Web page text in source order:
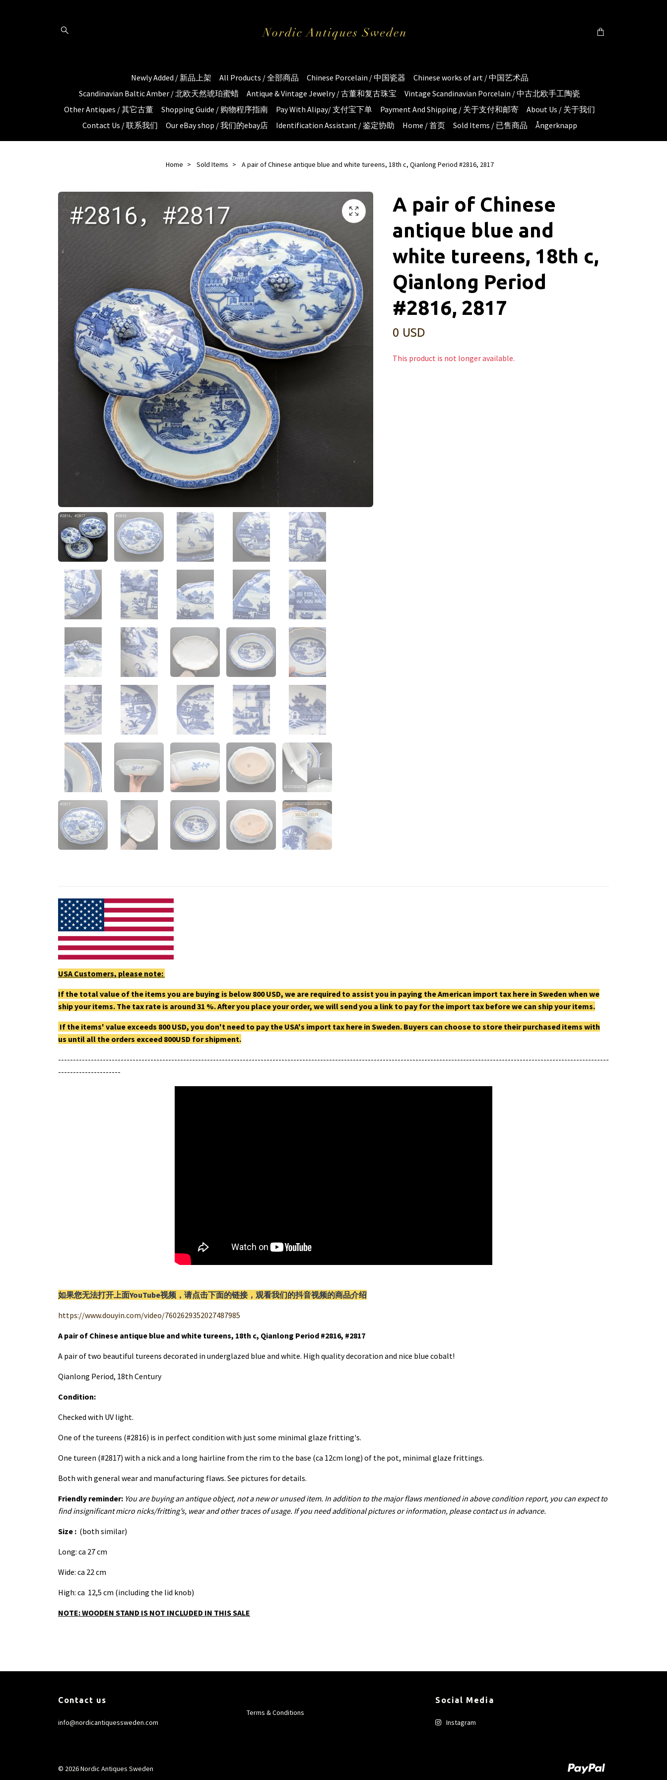
Newly Added / 新品上架 All Products / 全部商品 Chinese Porcelain / 中国瓷器
Chinese works of art / 中国艺术品
Scandinavian Baltic Amber / 北欧天然琥珀蜜蜡
Antique & Vintage Jewelry / 古董和复古珠宝
Vintage Scandinavian Porcelain / 中古北欧手工陶瓷
Other Antiques / 其它古董
Shopping Guide / 购物程序指南 Pay With Alipay/ 支付宝下单 Payment And Shipping / 关于支付和邮寄
About Us / 关于我们
Contact Us / 联系我们
Our eBay shop / 我们的ebay店 Identification Assistant / 鉴定协助 Home / 首页 Sold Items / 已售商品 Ångerknapp
Home Sold Items A pair of Chinese antique blue and white tureens, 18th c, Qianlong Period #2816, 2817
A pair of Chinese
antique blue and
white tureens, 18th c,
Qianlong Period
#2816, 2817
0 USD
This product is not longer available.
USA Customers, please note:
If the total value of the items you are buying is below 800 USD, we are required to assist you in paying the American import tax here in Sweden when we
ship your items. The tax rate is around 31 %. After you place your order, we will send you a link to pay for the import tax before we can ship your items.
If the items' value exceeds 800 USD, you don't need to pay the USA's import tax here in Sweden. Buyers can choose to store their purchased items with
us until all the orders exceed 800USD for shipment.
-----------------------------------------------------------------------------------------------------------------------------------------------------------------------------------------
---------------------
如果您无法打开上面YouTube视频，请点击下面的链接，观看我们的抖音视频的商品介绍
https://www.douyin.com/video/7602629352027487985
A pair of Chinese antique blue and white tureens, 18th c, Qianlong Period #2816, #2817
A pair of two beautiful tureens decorated in underglazed blue and white. High quality decoration and nice blue cobalt!
Qianlong Period, 18th Century
Condition:
Checked with UV light.
One of the tureens (#2816) is in perfect condition with just some minimal glaze fritting's.
One tureen (#2817) with a nick and a long hairline from the rim to the base (ca 12cm long) of the pot, minimal glaze frittings.
Both with general wear and manufacturing flaws. See pictures for details.
Friendly reminder: You are buying an antique object, not a new or unused item. In addition to the major flaws mentioned in above condition report, you can expect to
find insignificant micro nicks/fritting’s, wear and other traces of usage. If you need additional pictures or information, please contact us in advance.
Size : (both similar)
Long: ca 27 cm
Wide: ca 22 cm
High: ca 12,5 cm (including the lid knob)
NOTE: WOODEN STAND IS NOT INCLUDED IN THIS SALE
Contact us
info@nordicantiquessweden.com
Terms & Conditions
Social Media
Instagram
© 2026 Nordic Antiques Sweden